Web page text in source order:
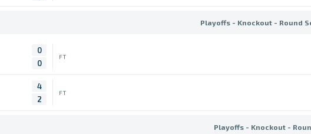
Playoffs - Knockout - Round
0
0
FT
4
2
FT
Playoffs - Knockout -